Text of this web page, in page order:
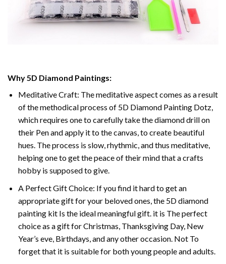
Why 5D Diamond Paintings:
Meditative Craft: The meditative aspect comes as a result
of the methodical process of 5D Diamond Painting Dotz,
which requires one to carefully take the diamond drill on
their Pen and apply it to the canvas, to create beautiful
hues. The process is slow, rhythmic, and thus meditative,
helping one to get the peace of their mind that a crafts
hobby is supposed to give.
A Perfect Gift Choice: If you find it hard to get an
appropriate gift for your beloved ones, the 5D diamond
painting kit Is the ideal meaningful gift. it is The perfect
choice as a gift for Christmas, Thanksgiving Day, New
Year’s eve, Birthdays, and any other occasion. Not To
forget that it is suitable for both young people and adults.